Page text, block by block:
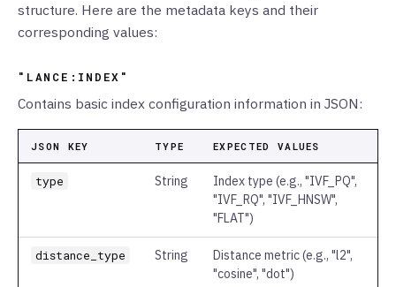
structure. Here are the metadata keys and their
corresponding values:
"LANCE:INDEX"
Contains basic index configuration information in JSON:
JSON KEY TYPE EXPECTED VALUES
type String
Index type (e.g., "IVF_PQ",
"IVF_RQ", "IVF_HNSW",
"FLAT")
distance_type String
Distance metric (e.g., "l2",
"cosine", "dot")